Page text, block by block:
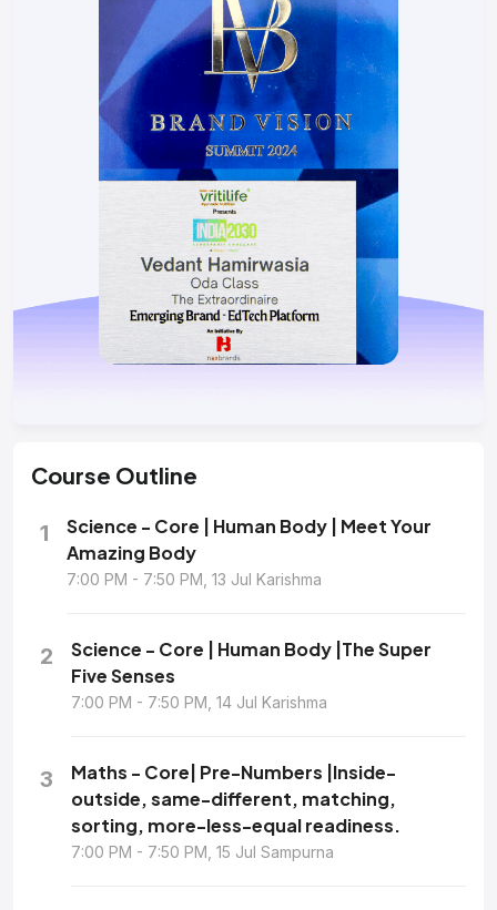
Course Outline
1
Science - Core | Human Body | Meet Your
Amazing Body
7:00 PM - 7:50 PM, 13 Jul Karishma
2
Science - Core | Human Body |The Super
Five Senses
7:00 PM - 7:50 PM, 14 Jul Karishma
3
Maths - Core| Pre-Numbers |Inside-
outside, same-different, matching,
sorting, more-less-equal readiness.
7:00 PM - 7:50 PM, 15 Jul Sampurna